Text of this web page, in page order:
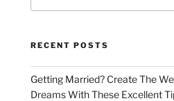
RECENT POSTS
Getting Married? Create The
Dreams With These Excellent